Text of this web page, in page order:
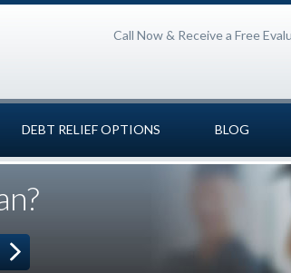
Call Now & Receive a Free
DEBT RELIEF OPTIONS BLOG